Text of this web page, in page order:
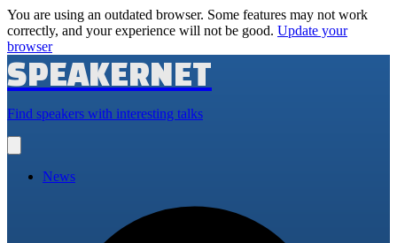
You are using an outdated browser. Some features may not work
correctly, and your experience will not be good. Update your
browser
SPEAKERNET
Find speakers with interesting talks
main
News